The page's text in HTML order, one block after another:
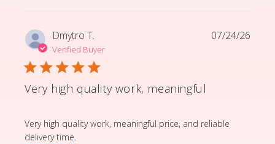
Dmytro T.
Verified Buyer
Very high quality work, meaningful
Very high quality work, meaningful price, and reliable
delivery time.
read more about review content Very high quality
07/24/26